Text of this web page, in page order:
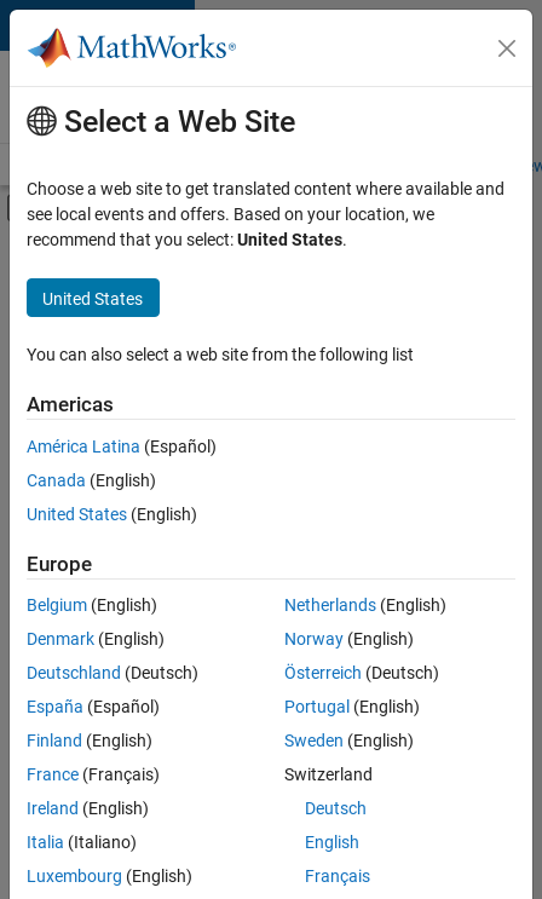
Skip to content
Careers at
MathWorks
Students and
Off-Canvas Navigation Menu Toggle
Main Content
FILTERED BY
Business Applications and Tools
Product Development
Technical Writing
Product Marketing
Sort By
Save
Selected
Senior Software Engineer- Simulation
Senior
Software
Engineer-
Simulation
Cambridge
Product
| Experienced
1
Select a Web Site
Choose a web site to get translated content where available and
see local events and offers. Based on your location, we
recommend that you select:United States.
United States
You can also select a web site from the following list
Americas
América Latina (Español)
Canada (English)
United States (English)
Europe
Belgium (English)
Denmark (English)
Deutschland (Deutsch)
España (Español)
Finland (English)
France (Français)
Ireland (English)
Italia (Italiano)
Luxembourg (English)
Netherlands(English)
Norway(English)
Österreich (Deutsch)
Portugal (English)
Sweden (English)
Switzerland
Deutsch
English
Français